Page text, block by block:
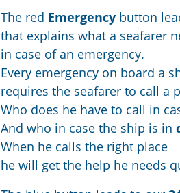
The red Emergency button
that explains what a seafarer
in case of an emergency.
Every emergency on board a
requires the seafarer to call a
Who does he have to call in
And who in case the ship is in
When he calls the right place
he will get the help he needs